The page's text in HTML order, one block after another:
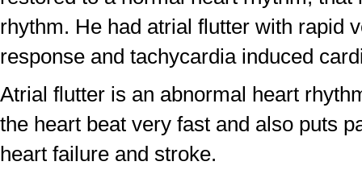
rhythm. He had atrial flutter with rapid
response and tachycardia induced
Atrial flutter is an abnormal heart
the heart beat very fast and also puts
heart failure and stroke.